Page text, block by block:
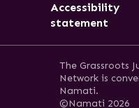
Accessibility
statement
The Grassroots
Network is
Namati.
©Namati 2026